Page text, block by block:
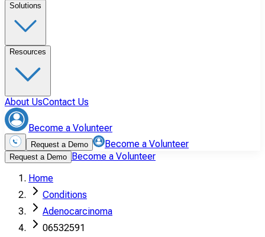
Solutions
Resources
About UsContact Us
Become a Volunteer
Request a Demo Become a Volunteer
Request a Demo Become a Volunteer
Home
Conditions
Adenocarcinoma
06532591